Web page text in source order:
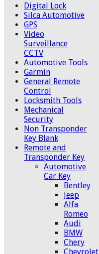
Digital Lock
Silca Automotive
GPS
Video
Surveillance
CCTV
Automotive Tools
Garmin
General Remote
Control
Locksmith Tools
Mechanical
Security
Non Transponder
Key Blank
Remote and
Transponder Key
Automotive
Car Key
Bentley
Jeep
Alfa
Romeo
Audi
BMW
Chery
Chevrolet